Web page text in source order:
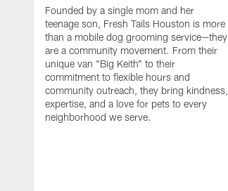
Founded by a single mom and her
teenage son, Fresh Tails Houston is more
than a mobile dog grooming service—they
are a community movement. From their
unique van "Big Keith" to their
commitment to flexible hours and
community outreach, they bring kindness,
expertise, and a love for pets to every
neighborhood we serve.